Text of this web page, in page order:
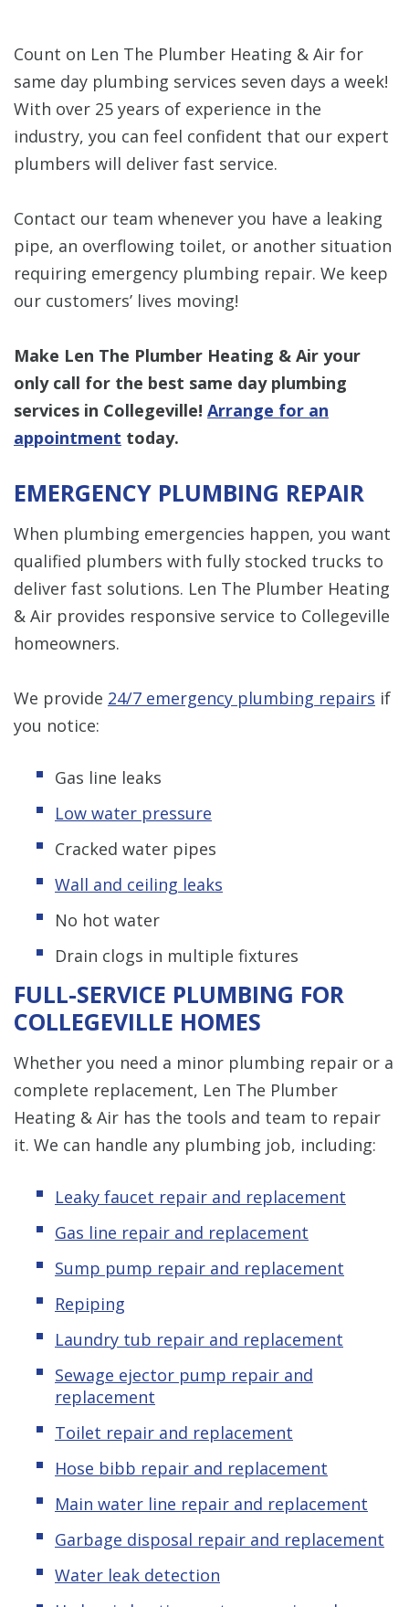
Count on Len The Plumber Heating & Air for
same day plumbing services seven days a week!
With over 25 years of experience in the
industry, you can feel confident that our expert
plumbers will deliver fast service.
Contact our team whenever you have a leaking
pipe, an overflowing toilet, or another situation
requiring emergency plumbing repair. We keep
our customers’ lives moving!
Make Len The Plumber Heating & Air your
only call for the best same day plumbing
services in Collegeville! Arrange for an
appointment today.
EMERGENCY PLUMBING REPAIR
When plumbing emergencies happen, you want
qualified plumbers with fully stocked trucks to
deliver fast solutions. Len The Plumber Heating
& Air provides responsive service to Collegeville
homeowners.
We provide 24/7 emergency plumbing repairs if
you notice:
Gas line leaks
Low water pressure
Cracked water pipes
Wall and ceiling leaks
No hot water
Drain clogs in multiple fixtures
FULL-SERVICE PLUMBING FOR
COLLEGEVILLE HOMES
Whether you need a minor plumbing repair or a
complete replacement, Len The Plumber
Heating & Air has the tools and team to repair
it. We can handle any plumbing job, including:
Leaky faucet repair and replacement
Gas line repair and replacement
Sump pump repair and replacement
Repiping
Laundry tub repair and replacement
Sewage ejector pump repair and
replacement
Toilet repair and replacement
Hose bibb repair and replacement
Main water line repair and replacement
Garbage disposal repair and replacement
Water leak detection